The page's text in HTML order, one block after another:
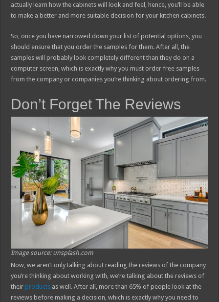
actually learn how the cabinets will look and feel, hence, you’ll be able
to make a better and more suitable decision for your kitchen cabinets.
So, once you have narrowed down your list of potential options, you
should ensure that you order the samples for them. After all, the
samples will probably look completely different than they do on a
computer screen, which is exactly why you must order free samples
from the company or companies you’re thinking about ordering from.
Don’t Forget The Reviews
Image source: unsplash.com
Now, we aren’t only talking about reading the reviews of the company
you’re thinking about working with, we’re talking about the reviews of
their products as well. After all, more than 65% of people look at the
reviews before making a decision, which is exactly why you need to